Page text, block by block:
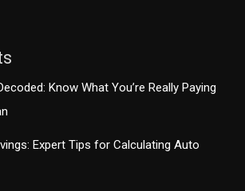
Know What You’re Really Paying
Expert Tips for Calculating Auto